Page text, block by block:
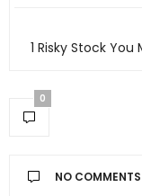
1 Risky Stock
0
NO COMMENTS